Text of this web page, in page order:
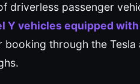
driverless passenger
Y vehicles equipped
booking through the